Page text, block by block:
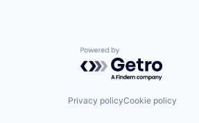
Powered by Getro.com
Privacy policyCookie policy